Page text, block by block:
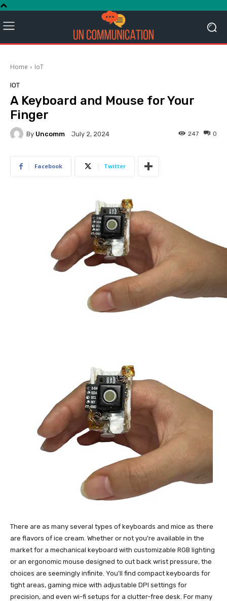
Home IoT
IOT
A Keyboard and Mouse for Your
Finger
By Uncomm July 2, 2024 0
247
Facebook Twitter
There are as many several types of keyboards and mice as there
are flavors of ice cream. Whether or not you’re available in the
market for a mechanical keyboard with customizable RGB lighting
or an ergonomic mouse designed to cut back wrist pressure, the
choices are seemingly infinite. You’ll find compact keyboards for
tight areas, gaming mice with adjustable DPI settings for
precision, and even wi-fi setups for a clutter-free desk. For many